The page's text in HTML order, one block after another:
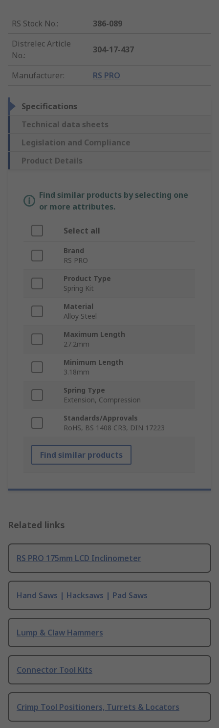
RS Stock No.:
386-089
Distrelec Article
No.:
304-17-437
Manufacturer: RS PRO
Specifications
Technical data sheets
Legislation and Compliance
Product Details
Find similar products by selecting one
or more attributes.
Select all
Brand
RS PRO
Product Type
Spring Kit
Material
Alloy Steel
Maximum Length
27.2mm
Minimum Length
3.18mm
Spring Type
Extension, Compression
Standards/Approvals
RoHS, BS 1408 CR3, DIN 17223
Find similar products
Related links
RS PRO 175mm LCD Inclinometer
Hand Saws | Hacksaws | Pad Saws
Lump & Claw Hammers
Connector Tool Kits
Crimp Tool Positioners, Turrets & Locators